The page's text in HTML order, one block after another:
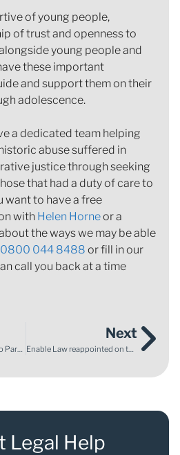
of young people,
of trust and openness to
young people and
these important
and support them on their
adolescence.
a dedicated team helping
abuse suffered in
justice through seeking
that had a duty of care to
want to have a free
with Helen Horneor a
the ways we may be able
0800 044 8488 or fill in our
call you back at a time
Next
Enable Law reappointed on the CBIT Panel
Legal Help